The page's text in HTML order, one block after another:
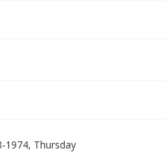
1974, Thursday